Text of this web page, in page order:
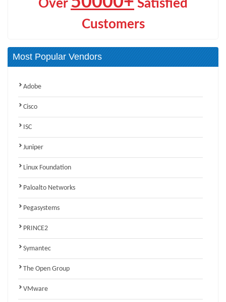
Over
Satisfied
Customers
Most Popular Vendors
Adobe
Cisco
ISC
Juniper
Linux Foundation
Paloalto Networks
Pegasystems
PRINCE2
Symantec
The Open Group
VMware